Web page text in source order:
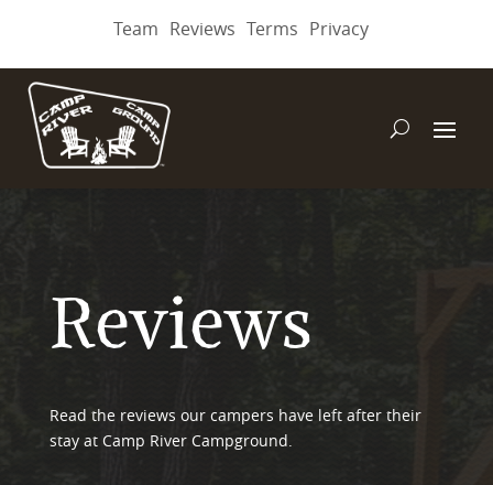
Team Reviews Terms Privacy
Reviews
Read the reviews our campers have left after their
stay at Camp River Campground.